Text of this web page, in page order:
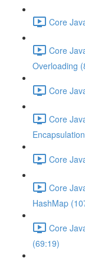
Core
Core
Overloading
Core
Core
Core
Core
HashMap
Core
(69:19)